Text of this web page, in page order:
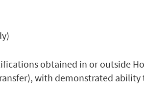
obtained in or outside
with demonstrated ability